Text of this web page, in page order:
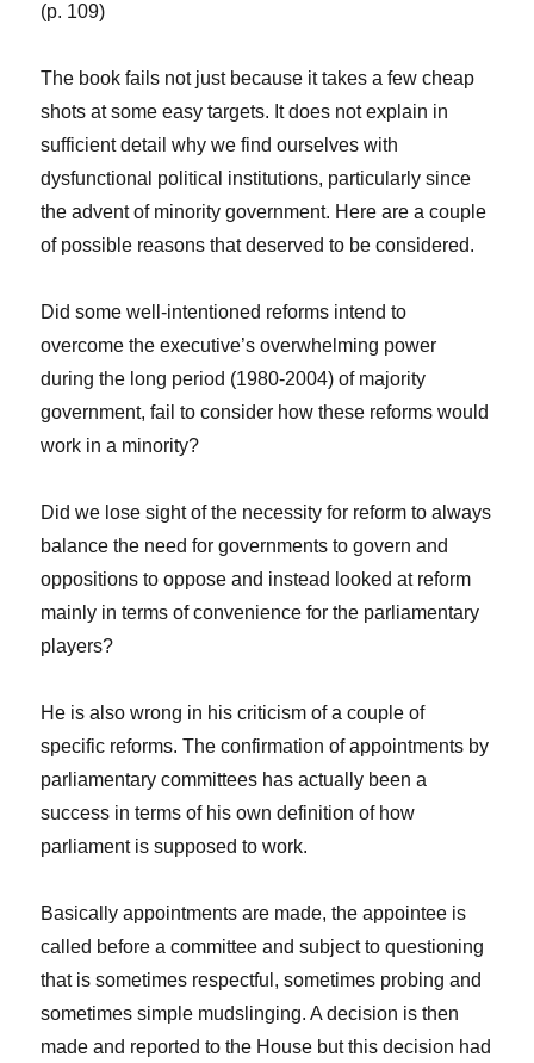
(p. 109)
The book fails not just because it takes a few cheap
shots at some easy targets. It does not explain in
sufficient detail why we find ourselves with
dysfunctional political institutions, particularly since
the advent of minority government. Here are a couple
of possible reasons that deserved to be considered.
Did some well-intentioned reforms intend to
overcome the executive’s overwhelming power
during the long period (1980-2004) of majority
government, fail to consider how these reforms would
work in a minority?
Did we lose sight of the necessity for reform to always
balance the need for governments to govern and
oppositions to oppose and instead looked at reform
mainly in terms of convenience for the parliamentary
players?
He is also wrong in his criticism of a couple of
specific reforms. The confirmation of appointments by
parliamentary committees has actually been a
success in terms of his own definition of how
parliament is supposed to work.
Basically appointments are made, the appointee is
called before a committee and subject to questioning
that is sometimes respectful, sometimes probing and
sometimes simple mudslinging. A decision is then
made and reported to the House but this decision had